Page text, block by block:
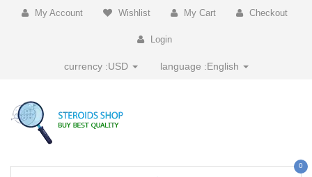
My Account Wishlist My Cart Checkout
Login
currency :USD language :English
0